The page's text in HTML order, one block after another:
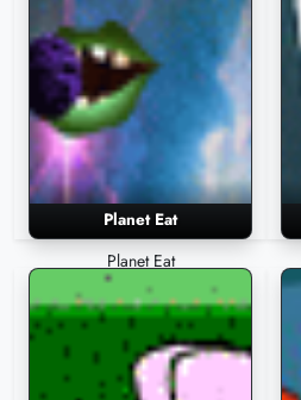
Planet Eat
Planet Eat